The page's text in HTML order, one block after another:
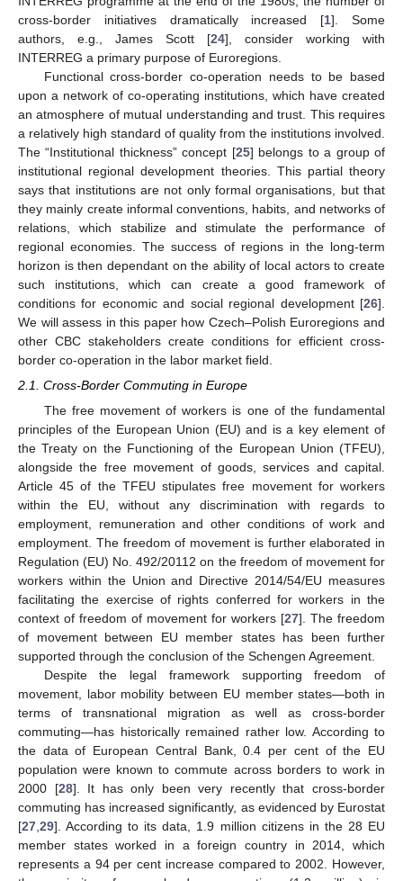
cross-border initiatives dramatically increased [1]. Some
authors, e.g., James Scott [24], consider working with
INTERREG a primary purpose of Euroregions.
Functional cross-border co-operation needs to be based
upon a network of co-operating institutions, which have created
an atmosphere of mutual understanding and trust. This requires
a relatively high standard of quality from the institutions involved.
The “Institutional thickness” concept [25] belongs to a group of
institutional regional development theories. This partial theory
says that institutions are not only formal organisations, but that
they mainly create informal conventions, habits, and networks of
relations, which stabilize and stimulate the performance of
regional economies. The success of regions in the long-term
horizon is then dependant on the ability of local actors to create
such institutions, which can create a good framework of
conditions for economic and social regional development [26].
We will assess in this paper how Czech–Polish Euroregions and
other CBC stakeholders create conditions for efficient cross-
border co-operation in the labor market field.
2.1. Cross-Border Commuting in Europe
The free movement of workers is one of the fundamental
principles of the European Union (EU) and is a key element of
the Treaty on the Functioning of the European Union (TFEU),
alongside the free movement of goods, services and capital.
Article 45 of the TFEU stipulates free movement for workers
within the EU, without any discrimination with regards to
employment, remuneration and other conditions of work and
employment. The freedom of movement is further elaborated in
Regulation (EU) No. 492/20112 on the freedom of movement for
workers within the Union and Directive 2014/54/EU measures
facilitating the exercise of rights conferred for workers in the
context of freedom of movement for workers [27]. The freedom
of movement between EU member states has been further
supported through the conclusion of the Schengen Agreement.
Despite the legal framework supporting freedom of
movement, labor mobility between EU member states—both in
terms of transnational migration as well as cross-border
commuting—has historically remained rather low. According to
the data of European Central Bank, 0.4 per cent of the EU
population were known to commute across borders to work in
2000 [28]. It has only been very recently that cross-border
commuting has increased significantly, as evidenced by Eurostat
[27 29]. According to its data, 1.9 million citizens in the 28 EU
member states worked in a foreign country in 2014, which
represents a 94 per cent increase compared to 2002. However,